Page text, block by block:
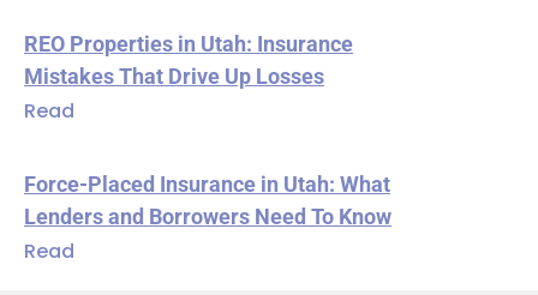
REO Properties in Utah: Insurance
Mistakes That Drive Up Losses
Read
Force-Placed Insurance in Utah: What
Lenders and Borrowers Need To Know
Read